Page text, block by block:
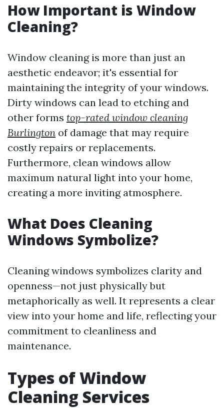
How Important is Window
Cleaning?
Window cleaning is more than just an
aesthetic endeavor; it's essential for
maintaining the integrity of your windows.
Dirty windows can lead to etching and
other forms top-rated window cleaning
Burlington of damage that may require
costly repairs or replacements.
Furthermore, clean windows allow
maximum natural light into your home,
creating a more inviting atmosphere.
What Does Cleaning
Windows Symbolize?
Cleaning windows symbolizes clarity and
openness—not just physically but
metaphorically as well. It represents a clear
view into your home and life, reflecting your
commitment to cleanliness and
maintenance.
Types of Window
Cleaning Services